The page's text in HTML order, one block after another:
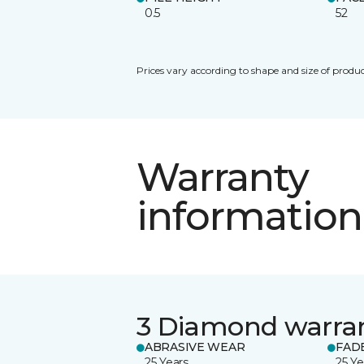
0.5
52
Prices vary according to shape and size of
Warranty
information
3 Diamond
ABRASIVE WEAR